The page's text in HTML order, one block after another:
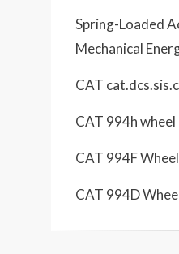
Spring-Loaded
Mechanical
CAT
CAT 994h
CAT 994F
CAT 994D